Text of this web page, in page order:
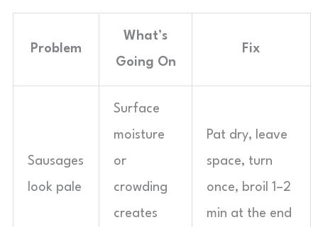
Problem
What’s
Going On
Fix
Sausages
look pale
Surface
moisture
or
crowding
creates
Pat dry, leave
space, turn
once, broil 1–2
min at the end